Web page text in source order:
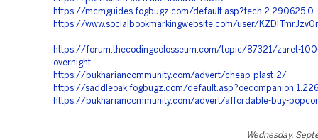
https://mcmguides.fogbugz.com/default.asp?tech.2.290625.0
https://www.socialbookmarkingwebsite.com/user/
https://forum.thecodingcolosseum.com/topic/87321/zaret-
overnight
https://bukhariancommunity.com/advert/cheap-plast-2/
https://saddleoak.fogbugz.com/
https://bukhariancommunity.com/advert/affordable-buy-
Wednesday,